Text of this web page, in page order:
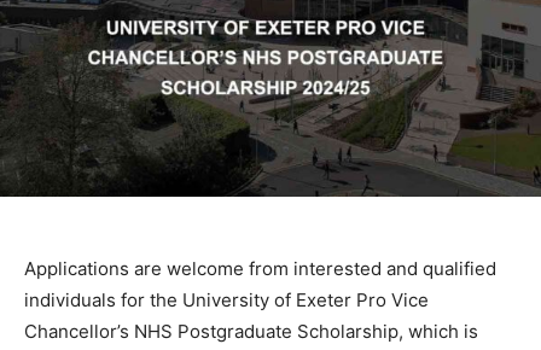
Applications are welcome from interested and qualified
individuals for the University of Exeter Pro Vice
Chancellor’s NHS Postgraduate Scholarship, which is